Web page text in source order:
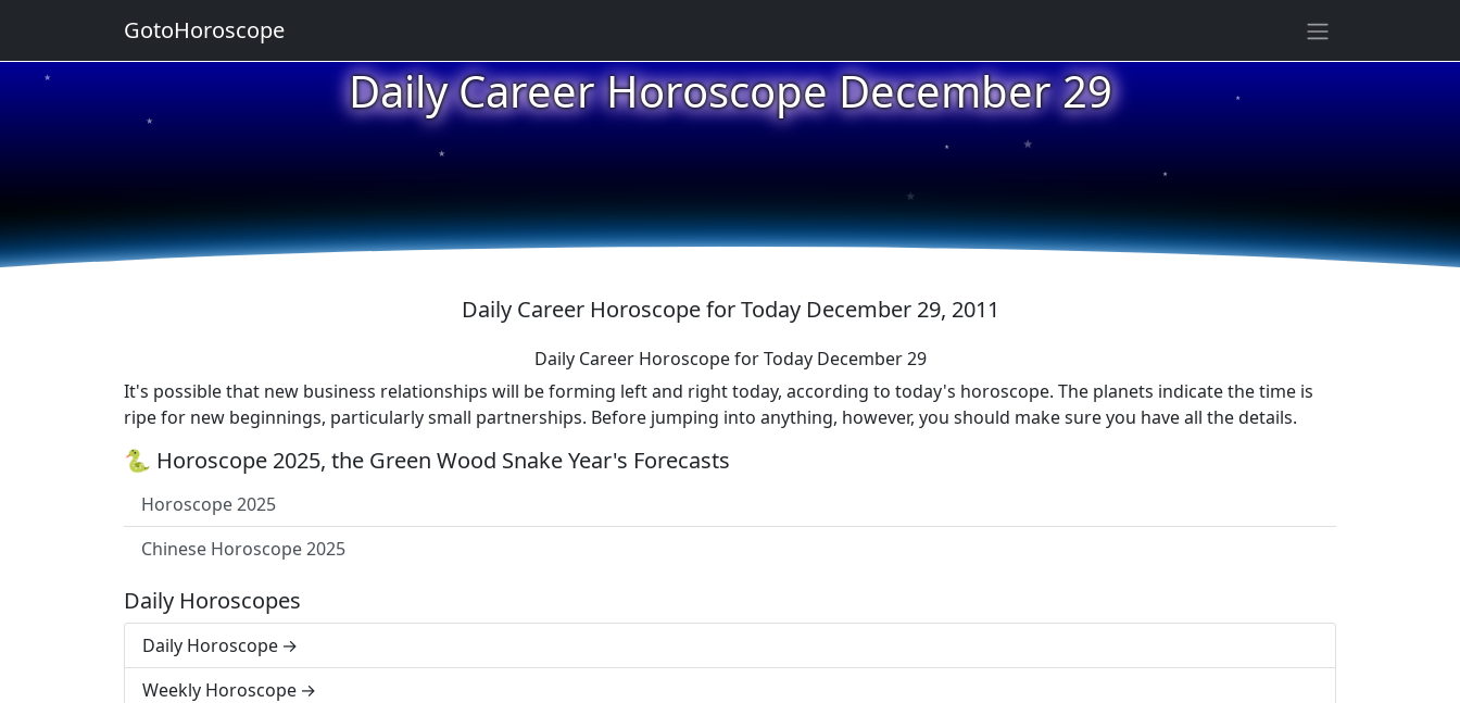
Daily Career Horoscope December 29
★
★
★
★
★
★
★
Daily Career Horoscope for Today December 29, 2011
Daily Career Horoscope for Today December 29
It's possible that new business relationships will be forming left and right today, according to today's horoscope. The planets indicate the time is
ripe for new beginnings, particularly small partnerships. Before jumping into anything, however, you should make sure you have all the details.
🐍 Horoscope 2025, the Green Wood Snake Year's Forecasts
Horoscope 2025
Chinese Horoscope 2025
Daily Horoscopes
Daily Horoscope
Weekly Horoscope
GotoHoroscope